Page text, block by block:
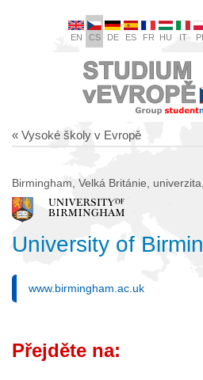
EN CS DE ES FR HU IT PL
« Vysoké školy v Evropě
Birmingham, Velká Británie,
University of
www.birmingham.ac.uk
Přejděte na: